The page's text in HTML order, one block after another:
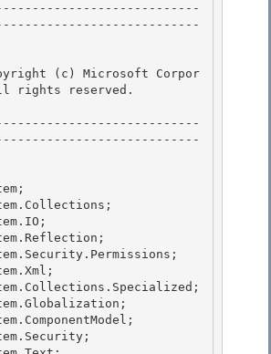
(c) Microsoft Corpor
rights reserved.